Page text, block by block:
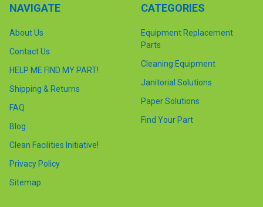
NAVIGATE
About Us
Contact Us
HELP ME FIND MY PART!
Shipping & Returns
FAQ
Blog
Clean Facilities Initiative!
Privacy Policy
Sitemap
CATEGORIES
Equipment Replacement
Parts
Cleaning Equipment
Janitorial Solutions
Paper Solutions
Find Your Part